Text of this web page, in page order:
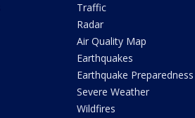
Traffic
Radar
Air Quality Map
Earthquakes
Earthquake Preparedness
Severe Weather
Wildfires